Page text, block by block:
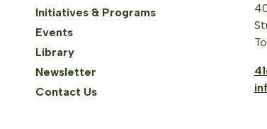
Initiatives & Programs
Events
Library
Newsletter
Contact Us